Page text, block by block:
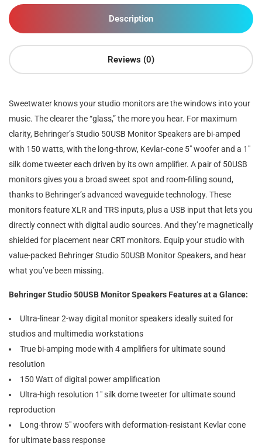
Description
Reviews (0)
Sweetwater knows your studio monitors are the windows into your
music. The clearer the “glass,” the more you hear. For maximum
clarity, Behringer’s Studio 50USB Monitor Speakers are bi-amped
with 150 watts, with the long-throw, Kevlar-cone 5″ woofer and a 1″
silk dome tweeter each driven by its own amplifier. A pair of 50USB
monitors gives you a broad sweet spot and room-filling sound,
thanks to Behringer’s advanced waveguide technology. These
monitors feature XLR and TRS inputs, plus a USB input that lets you
directly connect with digital audio sources. And they’re magnetically
shielded for placement near CRT monitors. Equip your studio with
value-packed Behringer Studio 50USB Monitor Speakers, and hear
what you’ve been missing.
Behringer Studio 50USB Monitor Speakers Features at a Glance:
Ultra-linear 2-way digital monitor speakers ideally suited for
studios and multimedia workstations
True bi-amping mode with 4 amplifiers for ultimate sound
resolution
150 Watt of digital power amplification
Ultra-high resolution 1″ silk dome tweeter for ultimate sound
reproduction
Long-throw 5″ woofers with deformation-resistant Kevlar cone
for ultimate bass response